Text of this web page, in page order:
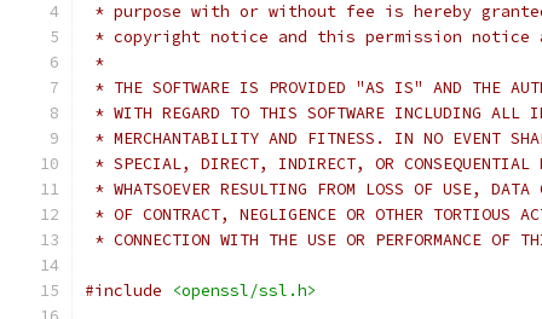
* purpose with or without fee is hereby
* copyright notice and this permission
*
* THE SOFTWARE IS PROVIDED "AS IS" AND THE
* WITH REGARD TO THIS SOFTWARE INCLUDING ALL
* MERCHANTABILITY AND FITNESS. IN NO EVENT
* SPECIAL, DIRECT, INDIRECT, OR CONSEQUENTIAL
* WHATSOEVER RESULTING FROM LOSS OF USE,
* OF CONTRACT, NEGLIGENCE OR OTHER TORTIOUS
* CONNECTION WITH THE USE OR PERFORMANCE OF
#include <openssl/ssl.h>